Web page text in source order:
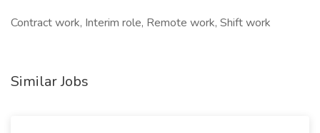
Contract work, Interim role, Remote work, Shift work
Similar Jobs